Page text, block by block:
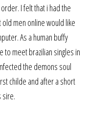
I felt that i had the
old men online would like
As a human buffy
to meet brazilian singles in
the demons soul
childe and after a short
sire.